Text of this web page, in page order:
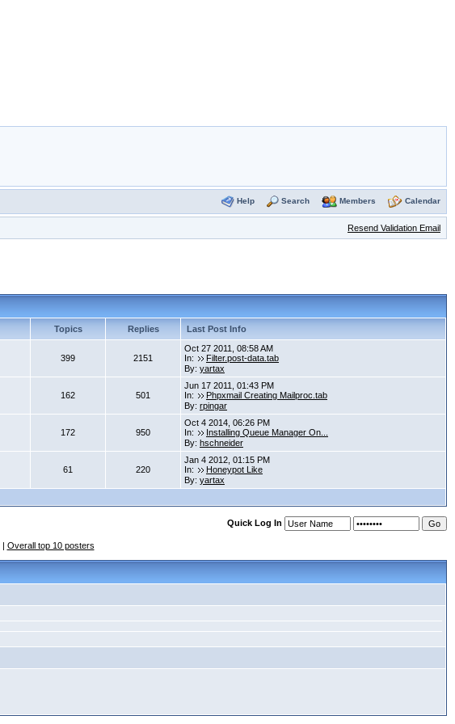
Help Search Members Calendar
Resend Validation Email
Topics Replies Last Post Info
399 2151
Oct 27 2011, 08:58 AM
In:
Filter.post-data.tab
By: yartax
162 501
Jun 17 2011, 01:43 PM
In:
Phpxmail Creating Mailproc.tab
By: rpingar
172 950
Oct 4 2014, 06:26 PM
In:
Installing Queue Manager On...
By: hschneider
61 220
Jan 4 2012, 01:15 PM
In:
Honeypot Like
By: yartax
Quick Log In
| Overall top 10 posters